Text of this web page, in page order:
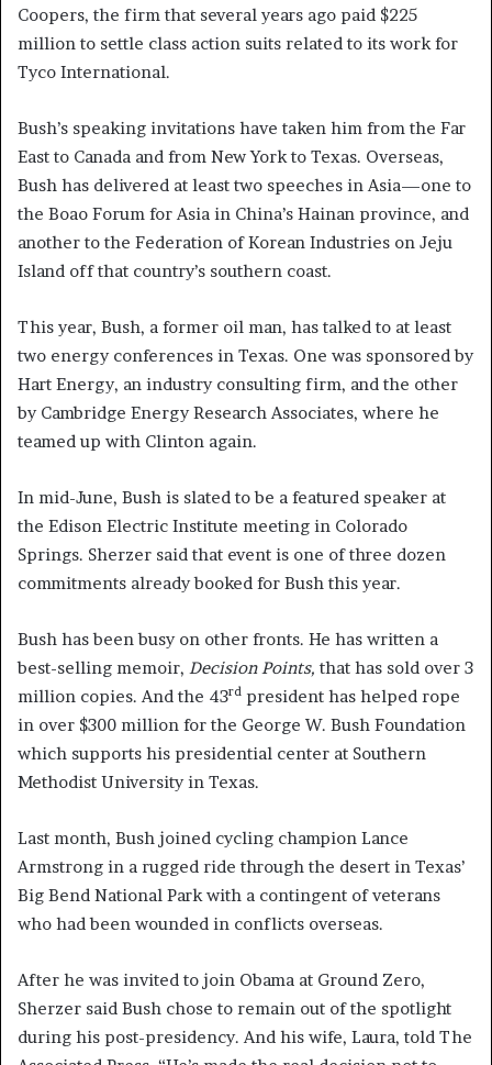
Coopers, the firm that several years ago paid $225
million to settle class action suits related to its work for
Tyco International.
Bush’s speaking invitations have taken him from the Far
East to Canada and from New York to Texas. Overseas,
Bush has delivered at least two speeches in Asia—one to
the Boao Forum for Asia in China’s Hainan province, and
another to the Federation of Korean Industries on Jeju
Island off that country’s southern coast.
This year, Bush, a former oil man, has talked to at least
two energy conferences in Texas. One was sponsored by
Hart Energy, an industry consulting firm, and the other
by Cambridge Energy Research Associates, where he
teamed up with Clinton again.
In mid-June, Bush is slated to be a featured speaker at
the Edison Electric Institute meeting in Colorado
Springs. Sherzer said that event is one of three dozen
commitments already booked for Bush this year.
Bush has been busy on other fronts. He has written a
best-selling memoir, Decision Points, that has sold over 3
million copies. And the 43rd president has helped rope
in over $300 million for the George W. Bush Foundation
which supports his presidential center at Southern
Methodist University in Texas.
Last month, Bush joined cycling champion Lance
Armstrong in a rugged ride through the desert in Texas’
Big Bend National Park with a contingent of veterans
who had been wounded in conflicts overseas.
After he was invited to join Obama at Ground Zero,
Sherzer said Bush chose to remain out of the spotlight
during his post-presidency. And his wife, Laura, told The